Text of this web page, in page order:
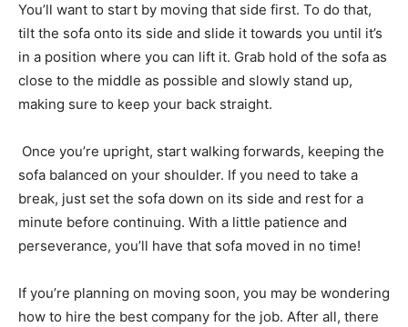
You’ll want to start by moving that side first. To do that,
tilt the sofa onto its side and slide it towards you until it’s
in a position where you can lift it. Grab hold of the sofa as
close to the middle as possible and slowly stand up,
making sure to keep your back straight.
Once you’re upright, start walking forwards, keeping the
sofa balanced on your shoulder. If you need to take a
break, just set the sofa down on its side and rest for a
minute before continuing. With a little patience and
perseverance, you’ll have that sofa moved in no time!
If you’re planning on moving soon, you may be wondering
how to hire the best company for the job. After all, there